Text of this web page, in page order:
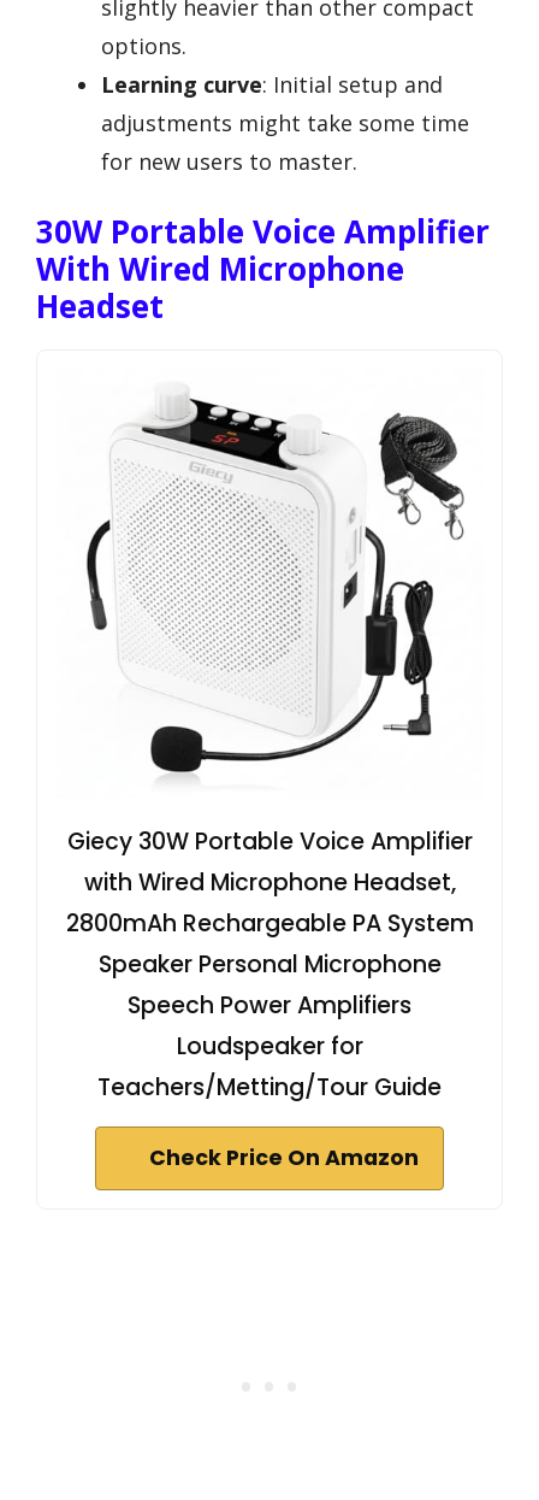
slightly heavier than other compact
options.
Learning curve: Initial setup and
adjustments might take some time
for new users to master.
30W Portable Voice Amplifier
With Wired Microphone
Headset
Giecy 30W Portable Voice Amplifier
with Wired Microphone Headset,
2800mAh Rechargeable PA System
Speaker Personal Microphone
Speech Power Amplifiers
Loudspeaker for
Teachers/Metting/Tour Guide
Check Price On Amazon